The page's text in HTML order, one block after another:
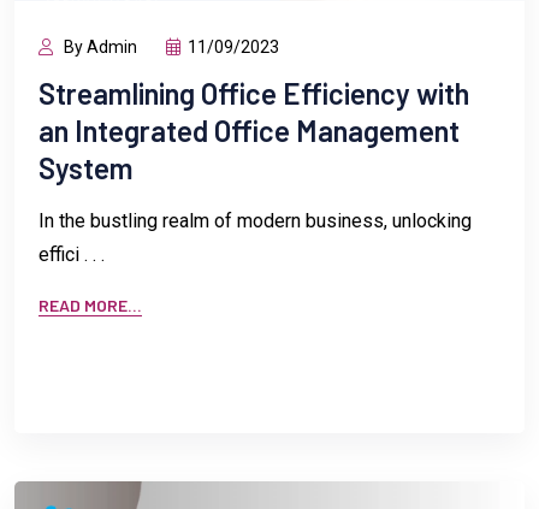
By Admin 11/09/2023
Streamlining Office Efficiency with
an Integrated Office Management
System
In the bustling realm of modern business, unlocking
effici . . .
READ MORE...